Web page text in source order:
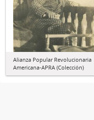
Alianza Popular Revolucionaria
Americana-APRA (Colección)